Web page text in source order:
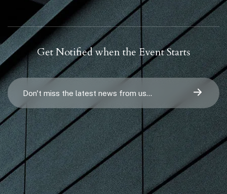
Get Notified when the Event Starts